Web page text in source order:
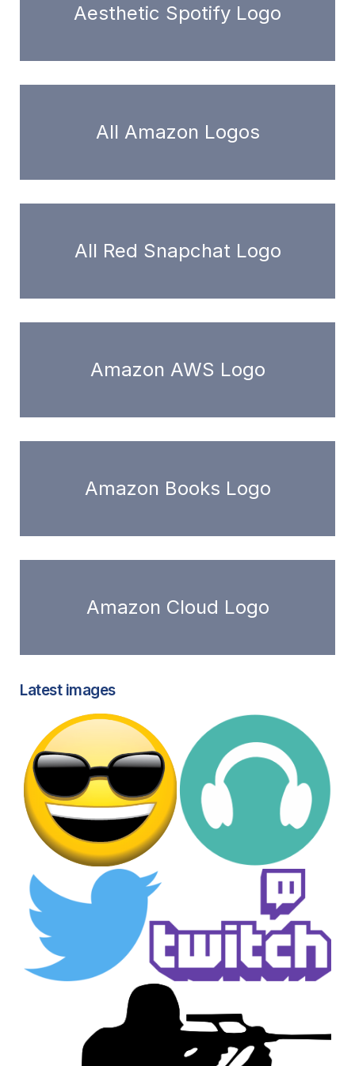
Aesthetic Spotify Logo
All Amazon Logos
All Red Snapchat Logo
Amazon AWS Logo
Amazon Books Logo
Amazon Cloud Logo
Latest images